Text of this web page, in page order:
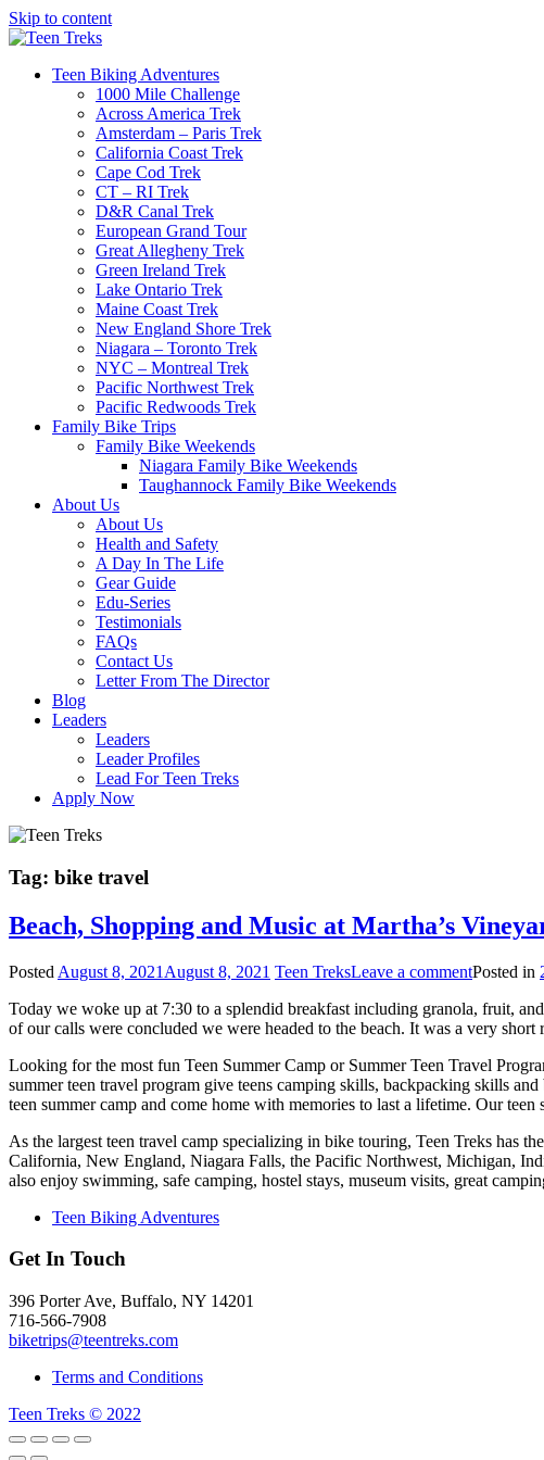
Skip to content
Teen Biking Adventures
1000 Mile Challenge
Across America Trek
Amsterdam – Paris Trek
California Coast Trek
Cape Cod Trek
CT – RI Trek
D&R Canal Trek
European Grand Tour
Great Allegheny Trek
Green Ireland Trek
Lake Ontario Trek
Maine Coast Trek
New England Shore Trek
Niagara – Toronto Trek
NYC – Montreal Trek
Pacific Northwest Trek
Pacific Redwoods Trek
Family Bike Trips
Family Bike Weekends
Niagara Family Bike Weekends
Taughannock Family Bike Weekends
About Us
About Us
Health and Safety
A Day In The Life
Gear Guide
Edu-Series
Testimonials
FAQs
Contact Us
Letter From The Director
Blog
Leaders
Leaders
Leader Profiles
Lead For Teen Treks
Apply Now
Tag: bike travel
Beach, Shopping and Music at Martha’s
Posted August 8, 2021 August 8, 2021 Teen TreksLeave a commentPosted in
Today we woke up at 7:30 to a splendid breakfast including granola, fruit,
of our calls were concluded we were headed to the beach. It was a very
Looking for the most fun Teen Summer Camp or Summer Teen Travel
summer teen travel program give teens camping skills, backpacking skills
teen summer camp and come home with memories to last a lifetime. Our
As the largest teen travel camp specializing in bike touring, Teen Treks has
California, New England, Niagara Falls, the Pacific Northwest, Michigan,
also enjoy swimming, safe camping, hostel stays, museum visits, great
Teen Biking Adventures
Get In Touch
396 Porter Ave, Buffalo, NY 14201
716-566-7908
biketrips@teentreks.com
Terms and Conditions
Teen Treks © 2022